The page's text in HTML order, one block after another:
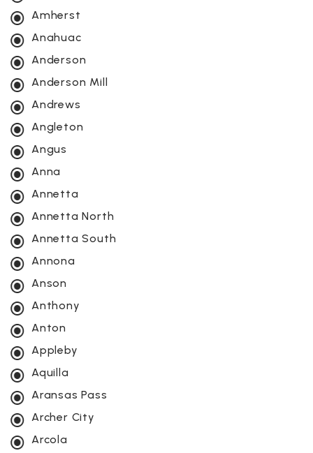
Amherst
Anahuac
Anderson
Anderson Mill
Andrews
Angleton
Angus
Anna
Annetta
Annetta North
Annetta South
Annona
Anson
Anthony
Anton
Appleby
Aquilla
Aransas Pass
Archer City
Arcola